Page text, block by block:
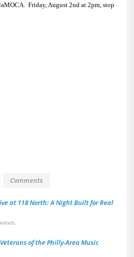
Friday, August 2nd at 2pm, stop
Comments
at 118 North: A Night Built for Real
of the Philly-Area Music